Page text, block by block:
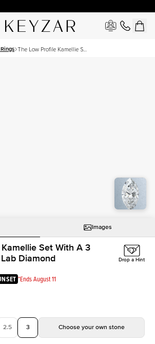
The Low Profile Kamellie Set
Images
Set With A 3
Diamond
*Ends August 11
Drop a Hint
2.5 3 Choose your own stone